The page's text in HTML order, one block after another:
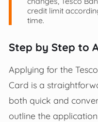
credit limit
time.
Step by Step to
Applying for the
Card is a
both quick and
outline the